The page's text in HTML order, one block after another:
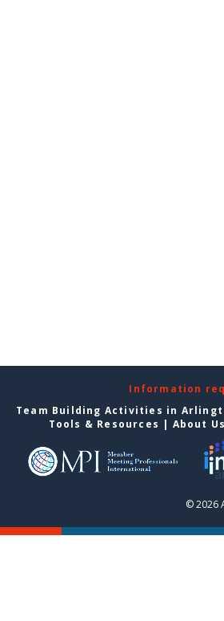
Information
Team Building Activities in
Tools & Resources | About
© 2026